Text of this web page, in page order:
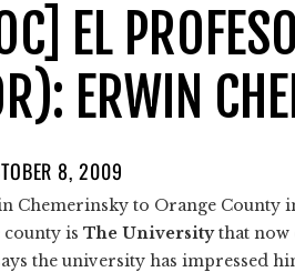
EL
ERWIN
8, 2009
Chemerinsky to Orange County
is The Universitythat now
the university has impressed